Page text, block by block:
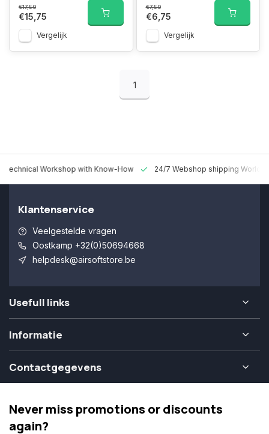
€17,50
€15,75
Vergelijk
€7,50
€6,75
Vergelijk
1
Technical Workshop with Know-How 24/7 Webshop shipping
Klantenservice
Veelgestelde vragen
Oostkamp +32(0)50694668
helpdesk@airsoftstore.be
Usefull links
Informatie
Contactgegevens
Never miss promotions or discounts
again?